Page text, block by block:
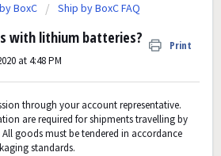
BoxC Ship by BoxC FAQ
with lithium batteries? Print
at 4:48 PM
through your account representative.
are required for shipments travelling by
goods must be tendered in accordance
standards.